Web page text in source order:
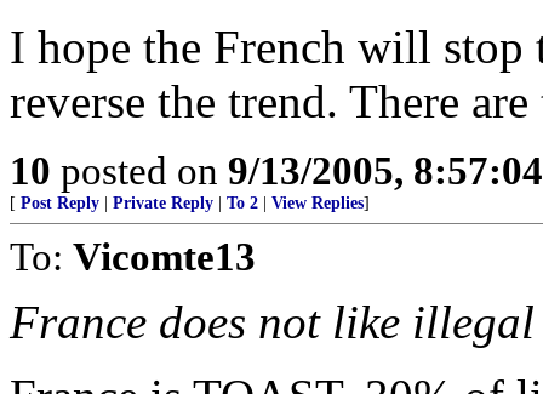
I hope the French will
reverse the trend. There
10 posted on 9/13/2005,
[ Post Reply Private Reply To 2 View Replies]
To: Vicomte13
France does not like